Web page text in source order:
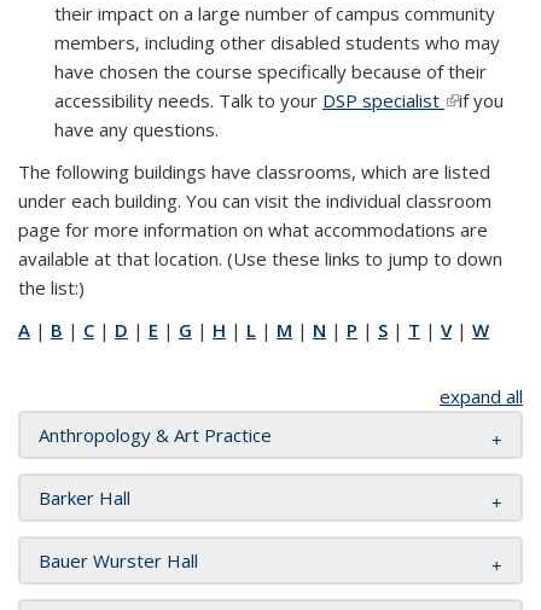
their impact on a large number of campus community
members, including other disabled students who may
have chosen the course specifically because of their
accessibility needs. Talk to your DSP specialist (link is
(link is
if you
have any questions.
The following buildings have classrooms, which are listed
under each building. You can visit the individual classroom
page for more information on what accommodations are
available at that location. (Use these links to jump to down
the list:)
A | B | C | D | E | G | H | L | M | N | P | S | T | V| W
expand all
Anthropology & Art Practice
Barker Hall
Bauer Wurster Hall